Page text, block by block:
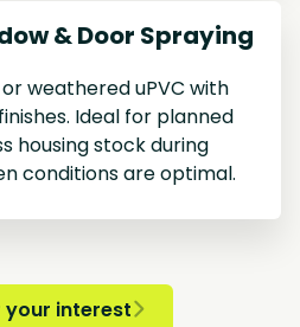
& Door Spraying
weathered uPVC with
Ideal for planned
housing stock during
conditions are optimal.
your interest